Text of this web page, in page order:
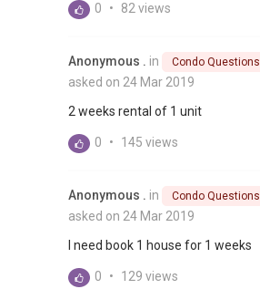
0 • 82 views
Anonymous . in Condo Questions
asked on 24 Mar 2019
2 weeks rental of 1 unit
0 • 145 views
Anonymous . in Condo Questions
asked on 24 Mar 2019
I need book 1 house for 1 weeks
0 • 129 views